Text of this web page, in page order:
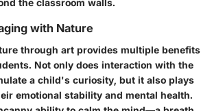
with Nature
through art provides multiple benefits
Not only does interaction with the
a child's curiosity, but it also plays
emotional stability and mental health.